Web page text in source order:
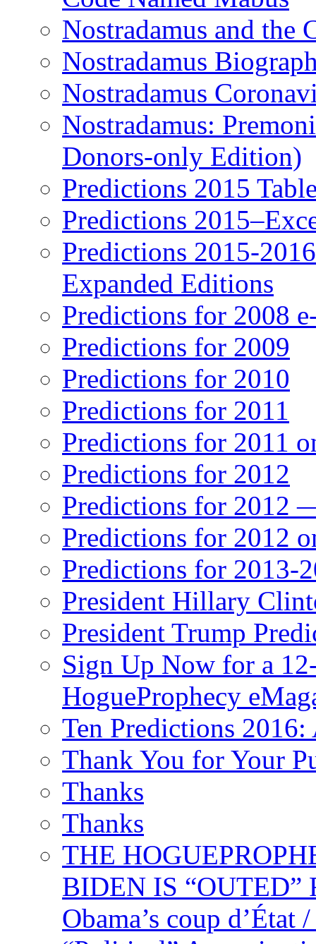
Nostradamus and the
Nostradamus
Nostradamus
Nostradamus:
Donors-only Edition)
Predictions 2015
Predictions
Predictions 2015-
Expanded Editions
Predictions for 2008
Predictions for 2009
Predictions for 2010
Predictions for 2011
Predictions for 2011
Predictions for 2012
Predictions for 2012
Predictions for 2012
Predictions for 2013-
President Hillary
President Trump
Sign Up Now for a
HogueProphecy
Ten Predictions
Thank You for Your
Thanks
Thanks
THE
BIDEN IS “OUTED”
Obama’s coup